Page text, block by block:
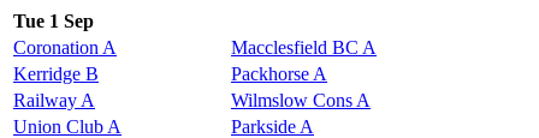
Tue 1 Sep
Coronation A
Macclesfield BC A
Kerridge B
Packhorse A
Railway A
Wilmslow Cons A
Union Club A
Parkside A